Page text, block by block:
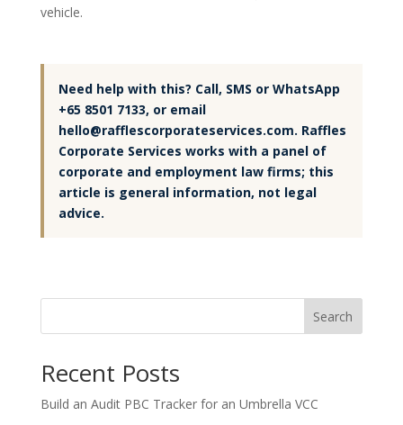
vehicle.
Need help with this? Call, SMS or WhatsApp
+65 8501 7133, or email
hello@rafflescorporateservices.com. Raffles
Corporate Services works with a panel of
corporate and employment law firms; this
article is general information, not legal
advice.
Search
Recent Posts
Build an Audit PBC Tracker for an Umbrella VCC